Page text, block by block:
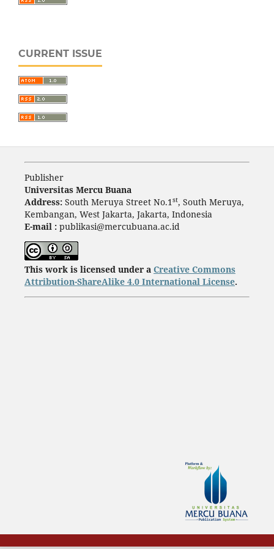
CURRENT ISSUE
Publisher
Universitas Mercu Buana
Address: South Meruya Street No.1st, South Meruya,
Kembangan, West Jakarta, Jakarta, Indonesia
E-mail : publikasi@mercubuana.ac.id
This work is licensed under a Creative Commons
Attribution-ShareAlike 4.0 International License.